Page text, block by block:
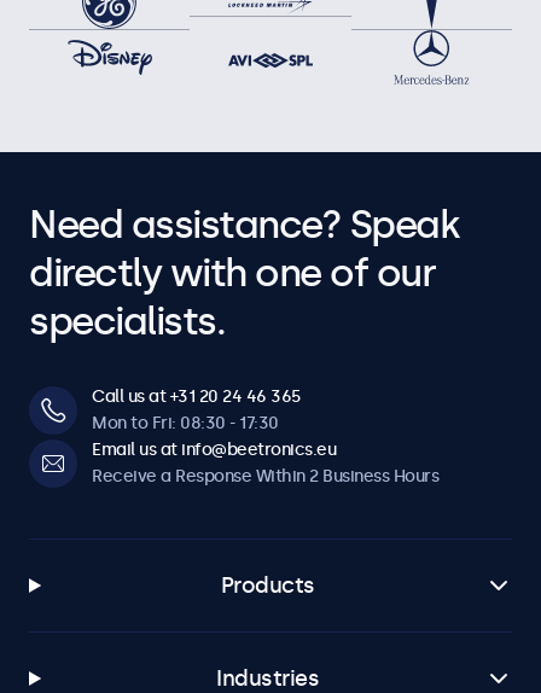
Need assistance? Speak
directly with one of our
specialists.
Call us at +31 20 24 46 365
Mon to Fri: 08:30 - 17:30
Email us at info@beetronics.eu
Receive a Response Within 2 Business Hours
Products
Industries